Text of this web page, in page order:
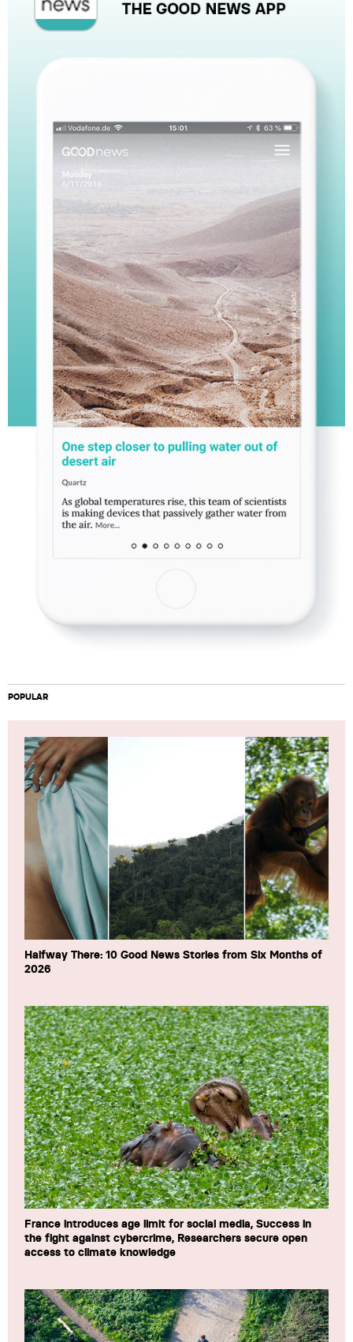
POPULAR
Halfway There: 10 Good News Stories from Six Months of
2026
France introduces age limit for social media, Success in
the fight against cybercrime, Researchers secure open
access to climate knowledge